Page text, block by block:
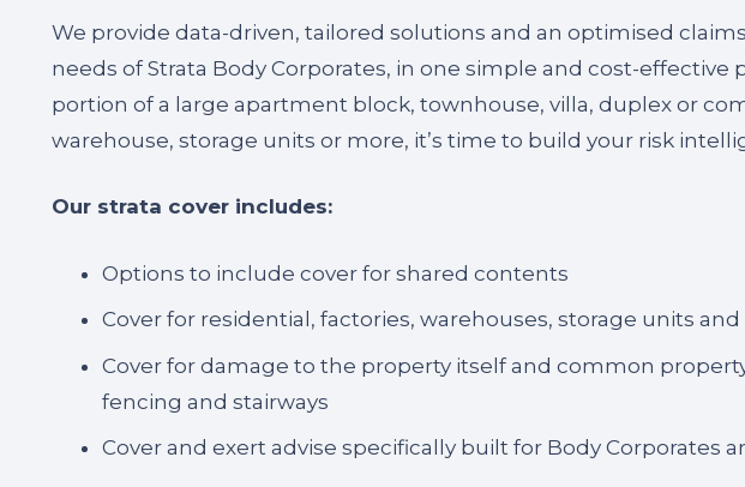
We provide data-driven, tailored solutions and an optimised
needs of Strata Body Corporates, in one simple and cost-effective
portion of a large apartment block, townhouse, villa, duplex or
warehouse, storage units or more, it’s time to build your risk
Our strata cover includes:
Options to include cover for shared contents
Cover for residential, factories, warehouses, storage units
Cover for damage to the property itself and common
fencing and stairways
Cover and exert advise specifically built for Body Corporates